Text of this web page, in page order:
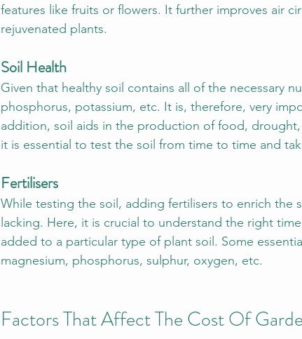
features like fruits or flowers. It further improves air
rejuvenated plants.
Soil Health
Given that healthy soil contains all of the necessary
phosphorus, potassium, etc. It is, therefore, very
addition, soil aids in the production of food,
it is essential to test the soil from time to time and
Fertilisers
While testing the soil, adding fertilisers to enrich the
lacking. Here, it is crucial to understand the right
added to a particular type of plant soil. Some
magnesium, phosphorus, sulphur, oxygen, etc.
Factors That Affect The Cost Of